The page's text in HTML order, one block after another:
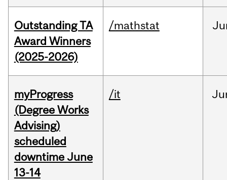
Outstanding TA
Award Winners
(2025-2026)
/mathstat
myProgress
(Degree Works
Advising)
scheduled
downtime June
13-14
/it